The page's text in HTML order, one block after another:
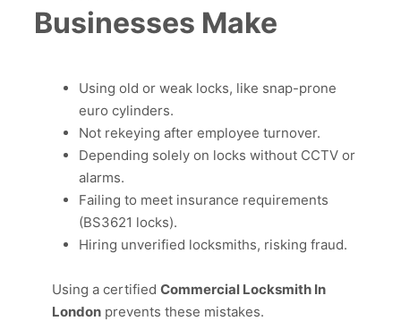
Businesses Make
Using old or weak locks, like snap-prone
euro cylinders.
Not rekeying after employee turnover.
Depending solely on locks without CCTV or
alarms.
Failing to meet insurance requirements
(BS3621 locks).
Hiring unverified locksmiths, risking fraud.
Using a certified Commercial Locksmith In
London prevents these mistakes.